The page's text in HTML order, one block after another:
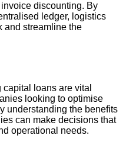
discounting. By
ledger, logistics
and streamline the
loans are vital
looking to optimise
understanding the benefits
can make decisions that
operational needs.